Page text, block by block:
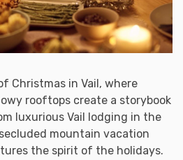
Christmas in Vail, where
rooftops create a storybook
luxurious Vail lodging in the
mountain vacation
the spirit of the holidays.